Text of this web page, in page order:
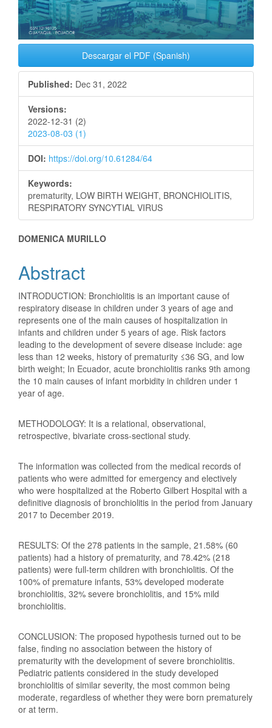
Descargar el PDF (Spanish)
Published: Dec 31, 2022
Versions:
2022-12-31 (2)
2023-08-03 (1)
DOI: https://doi.org/10.61284/64
Keywords:
prematurity, LOW BIRTH WEIGHT, BRONCHIOLITIS,
RESPIRATORY SYNCYTIAL VIRUS
Main
Article
Content
DOMENICA MURILLO
Abstract
INTRODUCTION: Bronchiolitis is an important cause of
respiratory disease in children under 3 years of age and
represents one of the main causes of hospitalization in
infants and children under 5 years of age. Risk factors
leading to the development of severe disease include: age
less than 12 weeks, history of prematurity ≤36 SG, and low
birth weight; In Ecuador, acute bronchiolitis ranks 9th among
the 10 main causes of infant morbidity in children under 1
year of age.
METHODOLOGY: It is a relational, observational,
retrospective, bivariate cross-sectional study.
The information was collected from the medical records of
patients who were admitted for emergency and electively
who were hospitalized at the Roberto Gilbert Hospital with a
definitive diagnosis of bronchiolitis in the period from January
2017 to December 2019.
RESULTS: Of the 278 patients in the sample, 21.58% (60
patients) had a history of prematurity, and 78.42% (218
patients) were full-term children with bronchiolitis. Of the
100% of premature infants, 53% developed moderate
bronchiolitis, 32% severe bronchiolitis, and 15% mild
bronchiolitis.
CONCLUSION: The proposed hypothesis turned out to be
false, finding no association between the history of
prematurity with the development of severe bronchiolitis.
Pediatric patients considered in the study developed
bronchiolitis of similar severity, the most common being
moderate, regardless of whether they were born prematurely
or at term.